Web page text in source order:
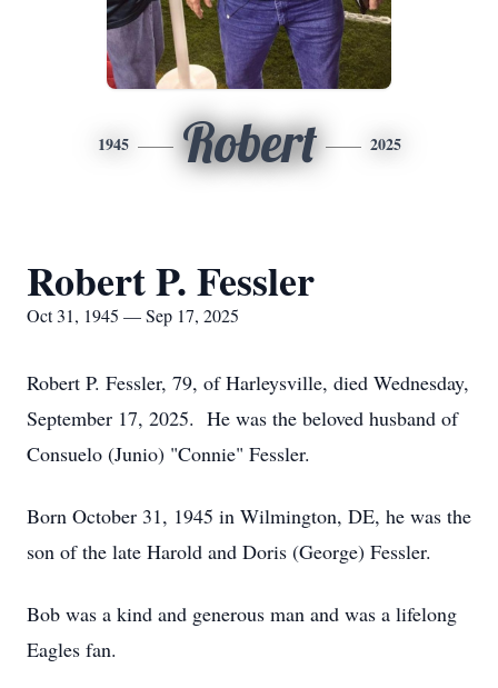
1945 Robert 2025
Robert P. Fessler
Oct 31, 1945 — Sep 17, 2025
Robert P. Fessler, 79, of Harleysville, died Wednesday,
September 17, 2025. He was the beloved husband of
Consuelo (Junio) "Connie" Fessler.
Born October 31, 1945 in Wilmington, DE, he was the
son of the late Harold and Doris (George) Fessler.
Bob was a kind and generous man and was a lifelong
Eagles fan.